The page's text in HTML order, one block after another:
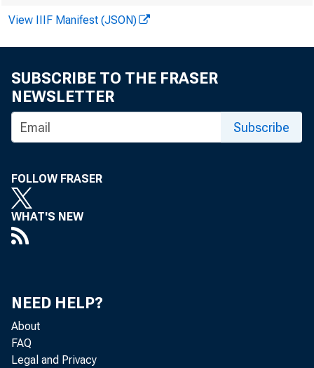
View IIIF Manifest (JSON)
SUBSCRIBE TO THE FRASER
NEWSLETTER
Subscribe
FOLLOW FRASER
WHAT'S NEW
NEED HELP?
About
FAQ
Legal and Privacy